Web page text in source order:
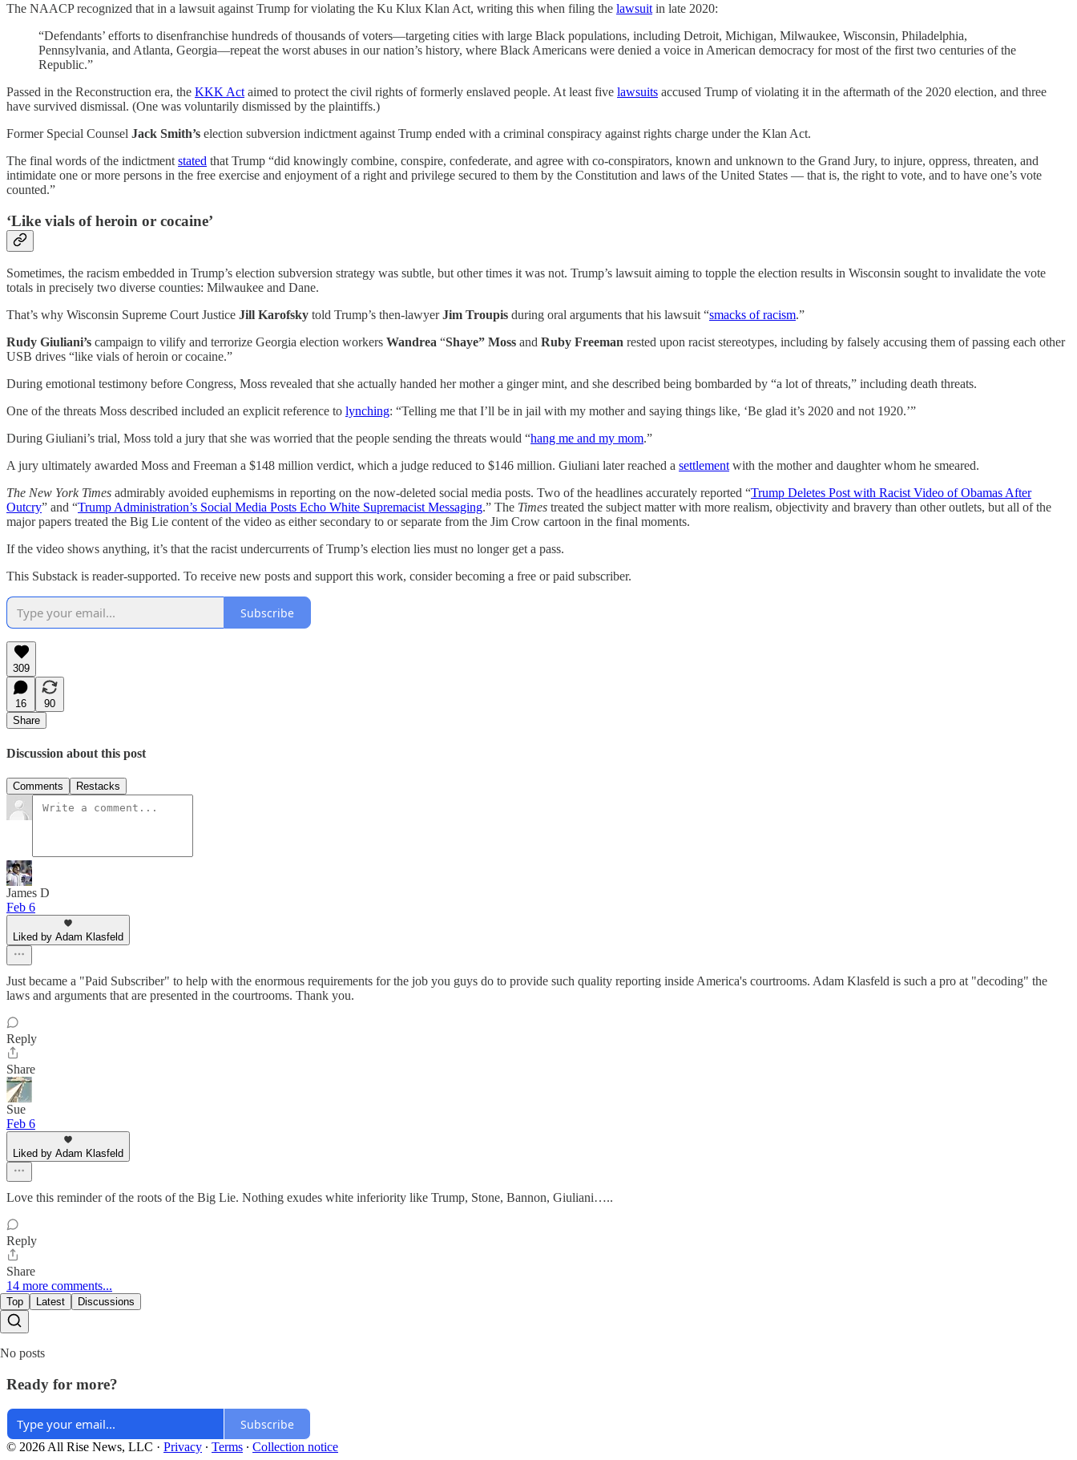
The NAACP recognized that in a lawsuit against Trump for violating the Ku Klux Klan Act, writing this when filing the lawsuit in late 2020:
“Defendants’ efforts to disenfranchise hundreds of thousands of voters—targeting cities with large Black populations, including Detroit, Michigan, Milwaukee, Wisconsin, Philadelphia,
Pennsylvania, and Atlanta, Georgia—repeat the worst abuses in our nation’s history, where Black Americans were denied a voice in American democracy for most of the first two centuries of the
Republic.”
Passed in the Reconstruction era, the KKK Act aimed to protect the civil rights of formerly enslaved people. At least five lawsuits accused Trump of violating it in the aftermath of the 2020 election, and three
have survived dismissal. (One was voluntarily dismissed by the plaintiffs.)
Former Special Counsel Jack Smith’s election subversion indictment against Trump ended with a criminal conspiracy against rights charge under the Klan Act.
The final words of the indictment stated that Trump “did knowingly combine, conspire, confederate, and agree with co-conspirators, known and unknown to the Grand Jury, to injure, oppress, threaten, and
intimidate one or more persons in the free exercise and enjoyment of a right and privilege secured to them by the Constitution and laws of the United States — that is, the right to vote, and to have one’s vote
counted.”
‘Like vials of heroin or cocaine’
Sometimes, the racism embedded in Trump’s election subversion strategy was subtle, but other times it was not. Trump’s lawsuit aiming to topple the election results in Wisconsin sought to invalidate the vote
totals in precisely two diverse counties: Milwaukee and Dane.
That’s why Wisconsin Supreme Court Justice Jill Karofsky told Trump’s then-lawyerJim Troupis during oral arguments that his lawsuit “smacks of racism.”
Rudy Giuliani’s campaign to vilify and terrorize Georgia election workers Wandrea “Shaye” Moss and Ruby Freeman rested upon racist stereotypes, including by falsely accusing them of passing each other
USB drives “like vials of heroin or cocaine.”
During emotional testimony before Congress, Moss revealed that she actually handed her mother a ginger mint, and she described being bombarded by “a lot of threats,” including death threats.
One of the threats Moss described included an explicit reference to lynching: “Telling me that I’ll be in jail with my mother and saying things like, ‘Be glad it’s 2020 and not 1920.’”
During Giuliani’s trial, Moss told a jury that she was worried that the people sending the threats would “hang me and my mom.”
A jury ultimately awarded Moss and Freeman a $148 million verdict, which a judge reduced to $146 million. Giuliani later reached a settlementwith the mother and daughter whom he smeared.
The New York Times admirably avoided euphemisms in reporting on the now-deleted social media posts. Two of the headlines accurately reported “Trump Deletes Post with Racist Video of Obamas After
Outcry” and “Trump Administration’s Social Media Posts Echo White Supremacist Messaging.” The Times treated the subject matter with more realism, objectivity and bravery than other outlets, but all of the
major papers treated the Big Lie content of the video as either secondary to or separate from the Jim Crow cartoon in the final moments.
If the video shows anything, it’s that the racist undercurrents of Trump’s election lies must no longer get a pass.
This Substack is reader-supported. To receive new posts and support this work, consider becoming a free or paid subscriber.
Subscribe
309
16
90
Share
Discussion about this post
Comments Restacks
James D
Feb 6
Liked by Adam Klasfeld
Just became a "Paid Subscriber" to help with the enormous requirements for the job you guys do to provide such quality reporting inside America's courtrooms. Adam Klasfeld is such a pro at "decoding" the
laws and arguments that are presented in the courtrooms. Thank you.
Reply
Share
Sue
Feb 6
Liked by Adam Klasfeld
Love this reminder of the roots of the Big Lie. Nothing exudes white inferiority like Trump, Stone, Bannon, Giuliani…..
Reply
Share
14 more comments...
Top Latest Discussions
No posts
Ready for more?
Subscribe
© 2026 All Rise News, LLC · Privacy ∙ Terms ∙ Collection notice